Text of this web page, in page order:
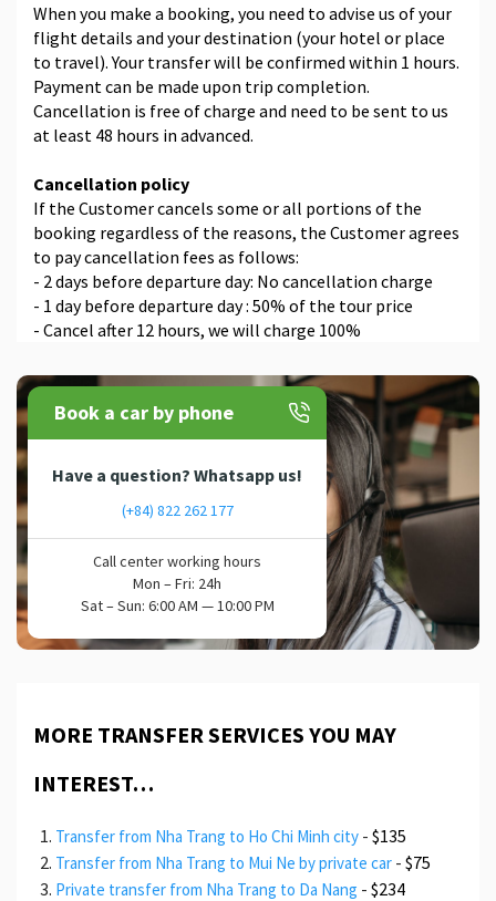
When you make a booking, you need to advise us of your
flight details and your destination (your hotel or place
to travel). Your transfer will be confirmed within 1 hours.
Payment can be made upon trip completion.
Cancellation is free of charge and need to be sent to us
at least 48 hours in advanced.
Cancellation policy
If the Customer cancels some or all portions of the
booking regardless of the reasons, the Customer agrees
to pay cancellation fees as follows:
- 2 days before departure day: No cancellation charge
- 1 day before departure day : 50% of the tour price
- Cancel after 12 hours, we will charge 100%
Book a car by phone
Have a question? Whatsapp us!
(+84) 822 262 177
Call center working hours
Mon – Fri: 24h
Sat – Sun: 6:00 AM — 10:00 PM
MORE TRANSFER SERVICES YOU MAY
INTEREST…
Transfer from Nha Trang to Ho Chi Minh city - $135
Transfer from Nha Trang to Mui Ne by private car - $75
Private transfer from Nha Trang to Da Nang - $234